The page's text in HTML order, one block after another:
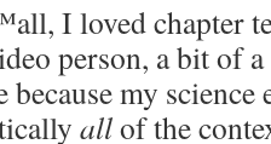
I loved chapter
person, a bit of
because my
allof the